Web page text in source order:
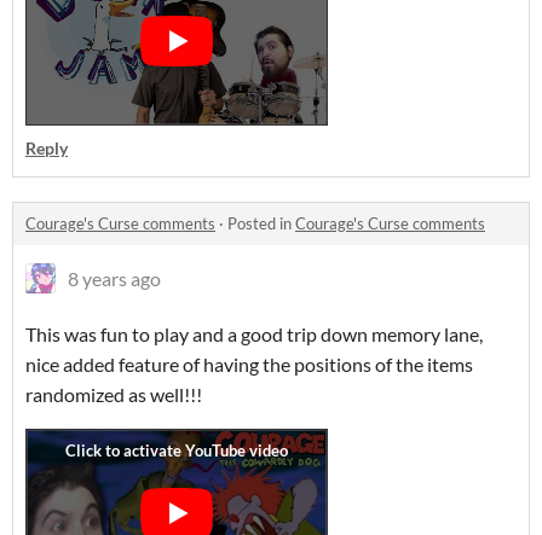
Reply
Courage's Curse comments · Posted inCourage's Curse comments
8 years ago
This was fun to play and a good trip down memory lane,
nice added feature of having the positions of the items
randomized as well!!!